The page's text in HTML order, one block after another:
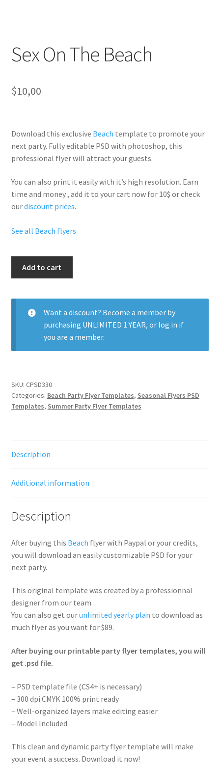
Sex On The Beach
$10,00
Download this exclusive Beach template to promote your
next party. Fullyeditable PSD with photoshop, this
professional flyer will attract your guests.
You can also print it easily with it’s high resolution. Earn
time and money , add it to your cart now for 10$ or check
ourdiscount prices.
See all Beach flyers
Beach
quantity
Add to cart
Want a discount? Become a member by
purchasing UNLIMITED 1 YEAR, or log in if
you are a member.
SKU: CPSD330
Categories: Beach Party Flyer Templates, Seasonal Flyers PSD
Templates, Summer Party Flyer Templates
Description
Additional information
Description
After buying this Beach flyer with Paypal or your credits,
you will download an easily customizable PSD for your
next party.
This original template was created by a professionnal
designer from our team.
You can also get ourunlimited yearly plan to download as
much flyer as you want for $89.
After buying our printable party flyer templates, you will
get .psd file.
– PSD template file (CS4+ is necessary)
– 300 dpi CMYK 100% print ready
– Well-organized layers make editing easier
– Model Included
This clean and dynamic party flyer template will make
your event a success. Download it now!